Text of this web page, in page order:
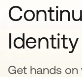
Get hands